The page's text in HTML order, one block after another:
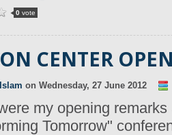
0vote
CENTER
on Wednesday, 27 June 2012
my opening
Tomorrow"